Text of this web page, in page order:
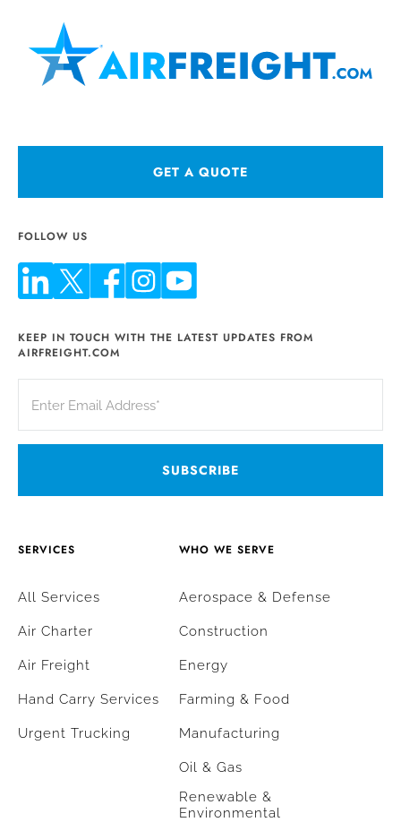
GET A QUOTE
FOLLOW US
KEEP IN TOUCH WITH THE LATEST UPDATES FROM
AIRFREIGHT.COM
SERVICES
All Services
Air Charter
Air Freight
Hand Carry Services
Urgent Trucking
WHO WE SERVE
Aerospace & Defense
Construction
Energy
Farming & Food
Manufacturing
Oil & Gas
Renewable &
Environmental